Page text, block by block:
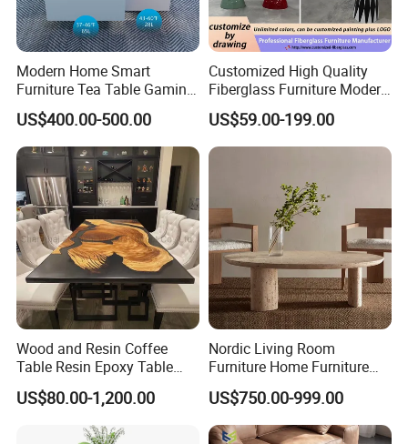
Modern Home Smart
Furniture Tea Table Gaming
Center Table
US$400.00-500.00
Customized High Quality
Fiberglass Furniture Modern
Living Room Side Table
Hotel Coffee Table
US$59.00-199.00
Wood and Resin Coffee
Table Resin Epoxy Table
Top Dining Room Table
US$80.00-1,200.00
Nordic Living Room
Furniture Home Furniture
Beige Vintage Travertine
Oval Coffee Table
US$750.00-999.00